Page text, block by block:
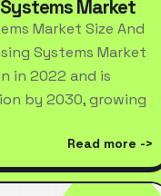
Market
Market Size And
Systems Market
in 2022 and is
by 2030, growing
Read more